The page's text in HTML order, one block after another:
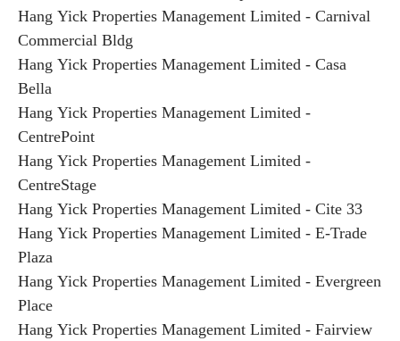
Hang Yick Properties Management Limited - Carnival
Commercial Bldg
Hang Yick Properties Management Limited - Casa
Bella
Hang Yick Properties Management Limited -
CentrePoint
Hang Yick Properties Management Limited -
CentreStage
Hang Yick Properties Management Limited - Cite 33
Hang Yick Properties Management Limited - E-Trade
Plaza
Hang Yick Properties Management Limited - Evergreen
Place
Hang Yick Properties Management Limited - Fairview